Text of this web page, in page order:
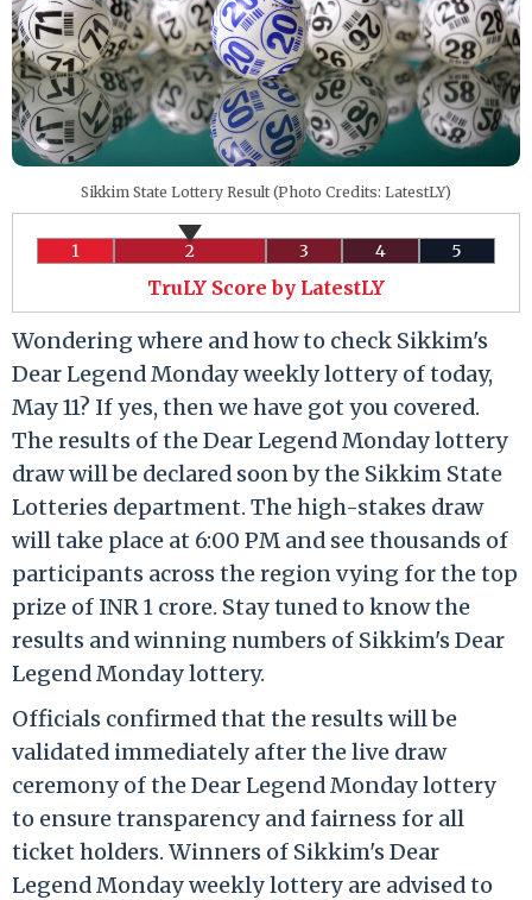
Sikkim State Lottery Result (Photo Credits: LatestLY)
1 2 3 4 5
TruLY Score by LatestLY
Wondering where and how to check Sikkim's
Dear Legend Monday weekly lottery of today,
May 11? If yes, then we have got you covered.
The results of the Dear Legend Monday lottery
draw will be declared soon by the Sikkim State
Lotteries department. The high-stakes draw
will take place at 6:00 PM and see thousands of
participants across the region vying for the top
prize of INR 1 crore. Stay tuned to know the
results and winning numbers of Sikkim's Dear
Legend Monday lottery.
Officials confirmed that the results will be
validated immediately after the live draw
ceremony of the Dear Legend Monday lottery
to ensure transparency and fairness for all
ticket holders. Winners of Sikkim's Dear
Legend Monday weekly lottery are advised to